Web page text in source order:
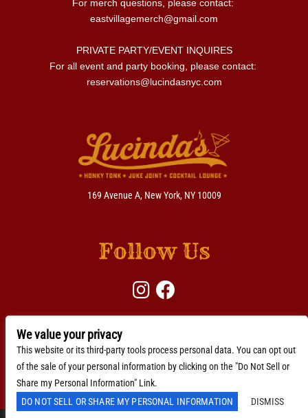
eastvillagemerch@gmail.com
PRIVATE PARTY/EVENT INQUIRES
reservations@lucindasnyc.com
169 Avenue A, New York, NY 10009
Follow Us
BACKLINE →
Accessibility Statement
We value your privacy
This website or its third-party tools process personal data. You can opt out
of the sale of your personal information by clicking on the "Do Not Sell or
Share my Personal Information" Link.
DO NOT SELL OR SHARE MY PERSONAL INFORMATION
DISMISS